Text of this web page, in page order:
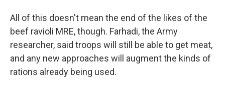
All of this doesn't mean the end of the likes of the
beef ravioli MRE, though. Farhadi, the Army
researcher, said troops will still be able to get meat,
and any new approaches will augment the kinds of
rations already being used.